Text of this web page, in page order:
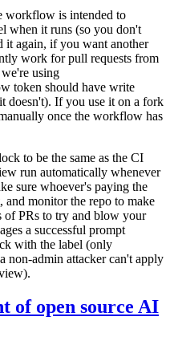
workflow is intended to
when it runs (so you don't
it again, if you want another
work for pull requests from
using
token should have write
doesn't). If you use it on a fork
once the workflow has
to be the same as the CI
run automatically whenever
sure whoever's paying the
monitor the repo to make
of PRs to try and blow your
a successful prompt
with the label (only
non-admin attacker can't apply
of open source AI